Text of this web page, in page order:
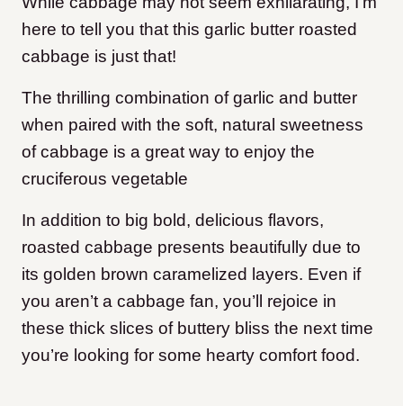
here to tell you that this garlic butter roasted
cabbage is just that!
The thrilling combination of garlic and butter
when paired with the soft, natural sweetness
of cabbage is a great way to enjoy the
cruciferous vegetable
In addition to big bold, delicious flavors,
roasted cabbage presents beautifully due to
its golden brown caramelized layers. Even if
you aren’t a cabbage fan, you’ll rejoice in
these thick slices of buttery bliss the next time
you’re looking for some hearty comfort food.